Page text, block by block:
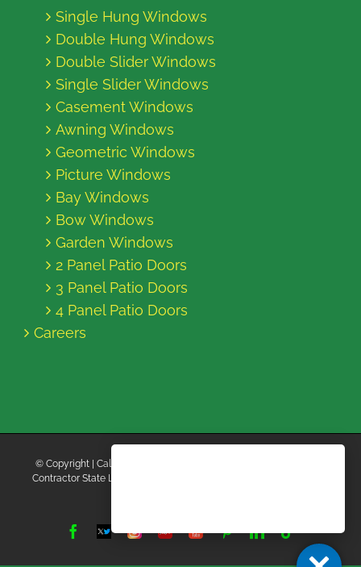
Single Hung Windows
Double Hung Windows
Double Slider Windows
Single Slider Windows
Casement Windows
Awning Windows
Geometric Windows
Picture Windows
Bay Windows
Bow Windows
Garden Windows
2 Panel Patio Doors
3 Panel Patio Doors
4 Panel Patio Doors
Careers
© Copyright
| California Energy Contractors | All Rights Reserved |
Contractor State License Board #B769663 |
Facebook
TwitterInstagram
Yelp YouTubePinterestLinkedIn
Tiktok